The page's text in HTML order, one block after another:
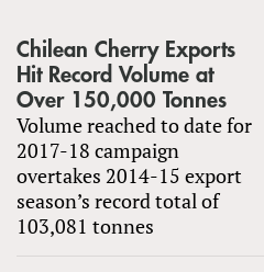
Chilean Cherry Exports
Hit Record Volume at
Over 150,000 Tonnes
Volume reached to date for
2017-18 campaign
overtakes 2014-15 export
season’s record total of
103,081 tonnes